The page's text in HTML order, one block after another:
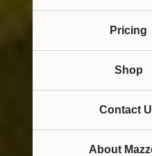
Pricing
Shop
Contact
About